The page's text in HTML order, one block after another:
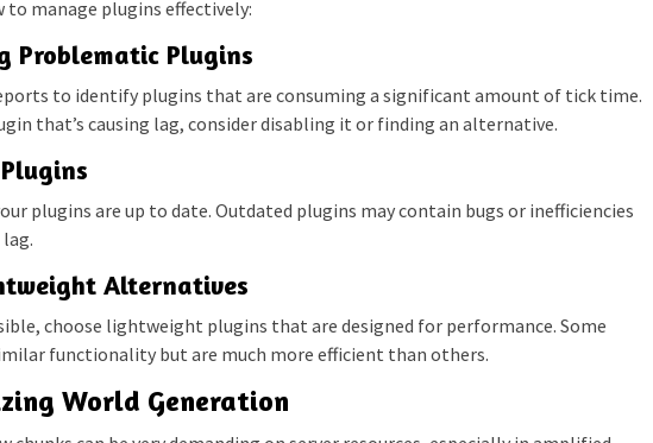
to manage plugins effectively:
Problematic Plugins
to identify plugins that are consuming a significant amount of tick time.
that’s causing lag, consider disabling it or finding an alternative.
plugins are up to date. Outdated plugins may contain bugs or inefficiencies
Alternatives
choose lightweight plugins that are designed for performance. Some
functionality but are much more efficient than others.
World Generation